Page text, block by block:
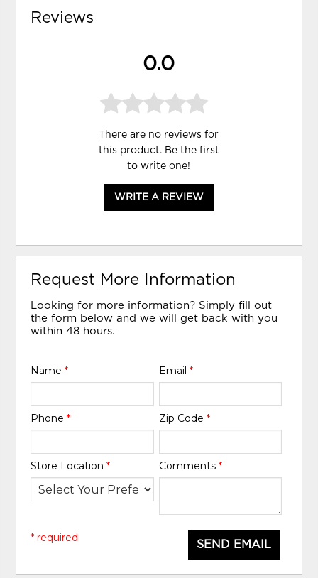
Reviews
0.0
There are no reviews for
this product. Be the first
towrite one!
WRITE A REVIEW
Request More Information
Looking for more information? Simply fill out
the form below and we will get back with you
within 48 hours.
Name* Email *
Phone* Zip Code *
Store Location* Comments *
SEND EMAIL
* required